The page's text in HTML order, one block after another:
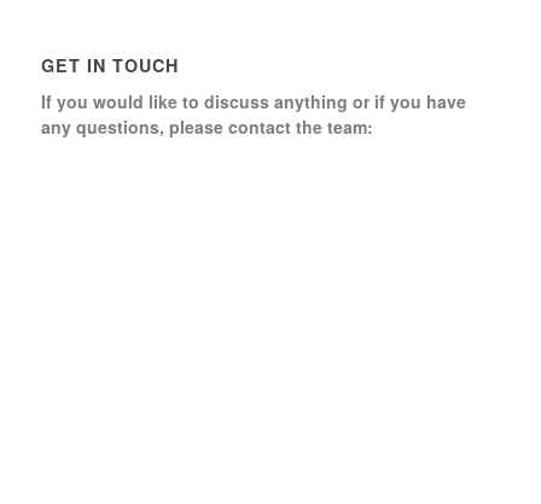
GET IN TOUCH
If you would like to discuss anything or if you have
any questions, please contact the team: